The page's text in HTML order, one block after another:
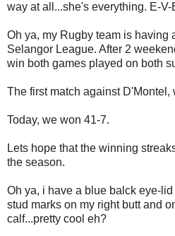
way at all...she's everything. E-V-
Oh ya, my Rugby team is having
Selangor League. After 2
win both games played on both
The first match against D'Montel,
Today, we won 41-7.
Lets hope that the winning
the season.
Oh ya, i have a blue balck eye-
stud marks on my right butt and
calf...pretty cool eh?